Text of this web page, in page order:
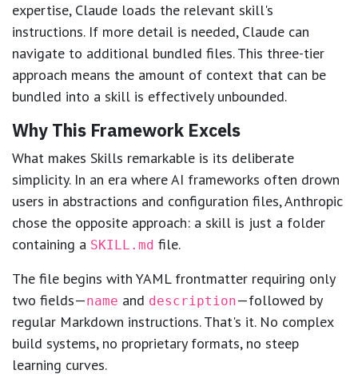
expertise, Claude loads the relevant skill's
instructions. If more detail is needed, Claude can
navigate to additional bundled files. This three-tier
approach means the amount of context that can be
bundled into a skill is effectively unbounded.
Why This Framework Excels
What makes Skills remarkable is its deliberate
simplicity. In an era where AI frameworks often drown
users in abstractions and configuration files, Anthropic
chose the opposite approach: a skill is just a folder
containing a SKILL.md file.
The file begins with YAML frontmatter requiring only
two fields—name and description—followed by
regular Markdown instructions. That's it. No complex
build systems, no proprietary formats, no steep
learning curves.